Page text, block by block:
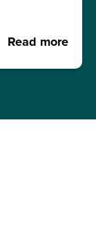
Read more